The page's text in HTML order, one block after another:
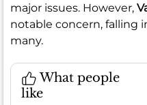
major issues. However,
notable concern, falling
many.
What people
like